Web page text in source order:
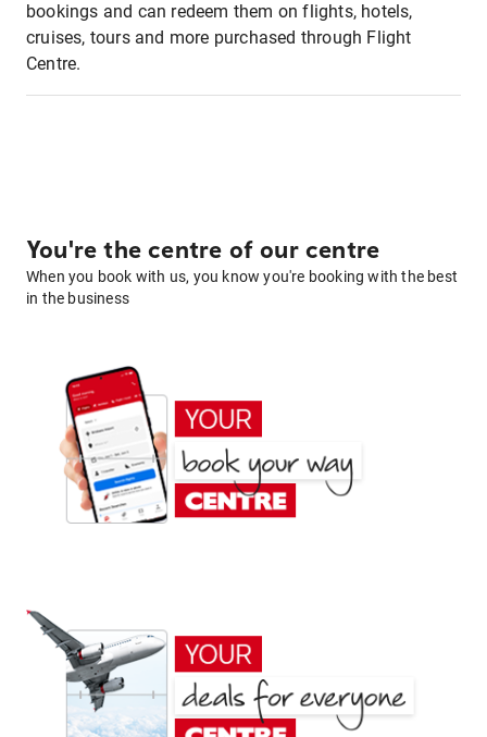
bookings and can redeem them on flights, hotels,
cruises, tours and more purchased through Flight
Centre.
You're the centre of our centre
When you book with us, you know you're booking with the best
in the business